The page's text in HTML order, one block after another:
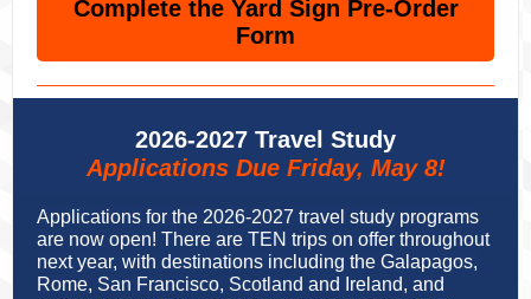
Complete the Yard Sign Pre-Order
Form
2026-2027 Travel Study
Applications Due Friday, May 8!
Applications for the 2026-2027 travel study programs
are now open! There are TEN trips on offer throughout
next year, with destinations including the Galapagos,
Rome, San Francisco, Scotland and Ireland, and